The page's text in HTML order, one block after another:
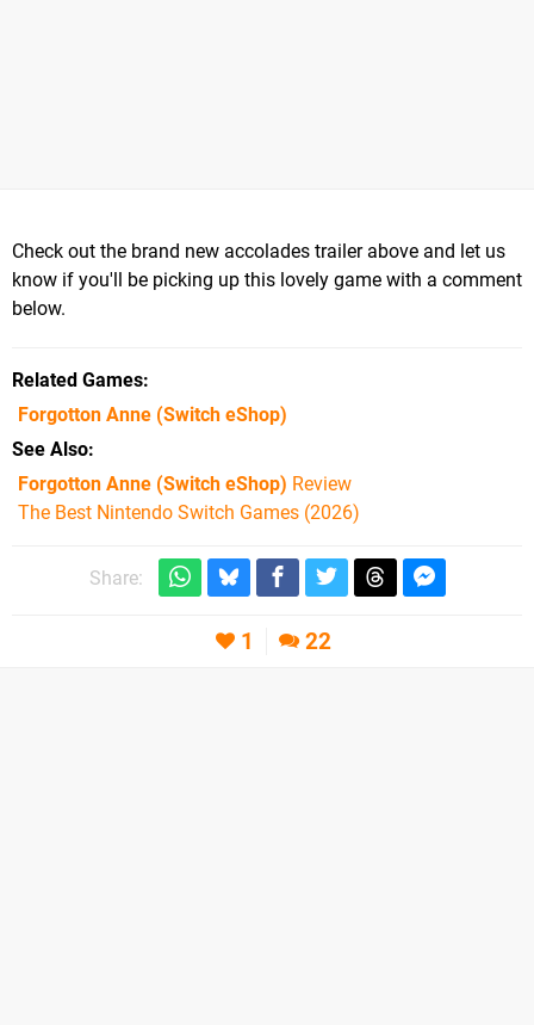
Check out the brand new accolades trailer above and let us
know if you'll be picking up this lovely game with a comment
below.
Related Games
Forgotton Anne (Switch eShop)
See Also
Forgotton Anne (Switch eShop) Review
The Best Nintendo Switch Games (2026)
Share:
1 22